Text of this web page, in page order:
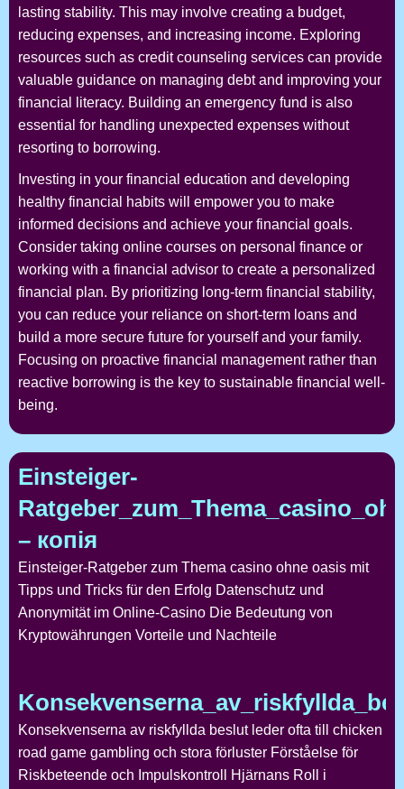
lasting stability. This may involve creating a budget,
reducing expenses, and increasing income. Exploring
resources such as credit counseling services can provide
valuable guidance on managing debt and improving your
financial literacy. Building an emergency fund is also
essential for handling unexpected expenses without
resorting to borrowing.
Investing in your financial education and developing
healthy financial habits will empower you to make
informed decisions and achieve your financial goals.
Consider taking online courses on personal finance or
working with a financial advisor to create a personalized
financial plan. By prioritizing long-term financial stability,
you can reduce your reliance on short-term loans and
build a more secure future for yourself and your family.
Focusing on proactive financial management rather than
reactive borrowing is the key to sustainable financial well-
being.
Einsteiger-
– копія
Einsteiger-Ratgeber zum Thema casino ohne oasis mit
Tipps und Tricks für den Erfolg Datenschutz und
Anonymität im Online-Casino Die Bedeutung von
Kryptowährungen Vorteile und Nachteile
Konsekvenserna av riskfyllda beslut leder ofta till chicken
road game gambling och stora förluster Förståelse för
Riskbeteende och Impulskontroll Hjärnans Roll i